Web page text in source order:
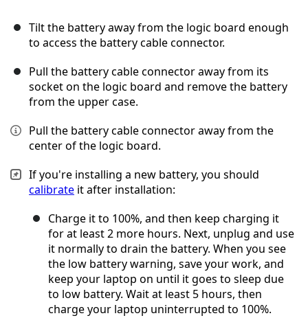
Tilt the battery away from the logic board enough
to access the battery cable connector.
Pull the battery cable connector away from its
socket on the logic board and remove the battery
from the upper case.
Pull the battery cable connector away from the
center of the logic board.
If you're installing a new battery, you should
calibrate it after installation:
Charge it to 100%, and then keep charging it
for at least 2 more hours. Next, unplug and use
it normally to drain the battery. When you see
the low battery warning, save your work, and
keep your laptop on until it goes to sleep due
to low battery. Wait at least 5 hours, then
charge your laptop uninterrupted to 100%.